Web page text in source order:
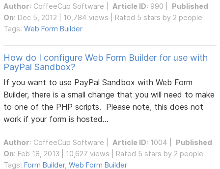
Author: CoffeeCup Software Article ID: 990 | Published
On: Dec 5, 2012 | 10,784 views | Rated 5 stars by 2 people
Tags:Web Form Builder
How do I configure Web Form Builder for use with
PayPal Sandbox?
If you want to use PayPal Sandbox with Web Form
Builder, there is a small change that you will need to make
to one of the PHP scripts. Please note, this does not
work if your form is hosted...
Author: CoffeeCup Software Article ID: 1004 | Published
On: Feb 18, 2013 | 10,627 views | Rated 5 stars by 2 people
Tags:Form Builder,Web Form Builder